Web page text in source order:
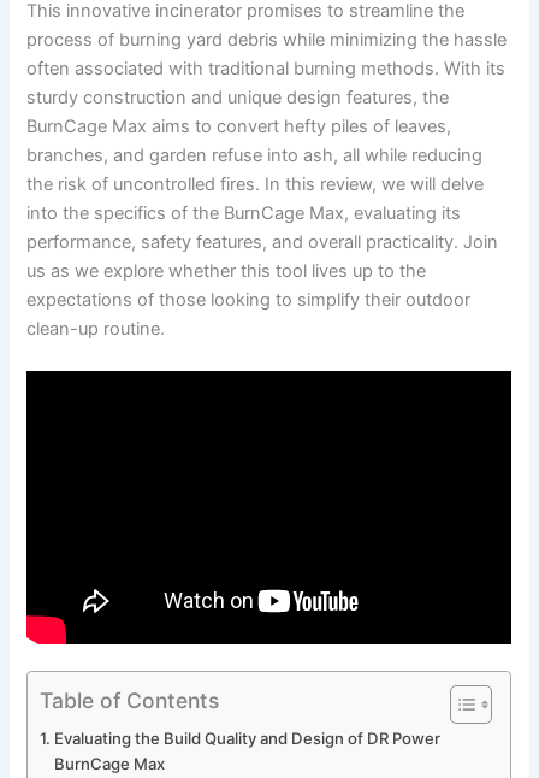
This innovative incinerator promises to streamline the
process of burning yard debris while minimizing the hassle
often associated with traditional burning methods. With its
sturdy construction and unique design features, the
BurnCage Max aims to convert hefty piles of leaves,
branches, and garden refuse into ash, all while reducing
the risk of uncontrolled fires. In this review, we will delve
into the specifics of the BurnCage Max, evaluating its
performance, safety features, and overall practicality. Join
us as we explore whether this tool lives up to the
expectations of those looking to simplify their outdoor
clean-up routine.
Table of Contents
Evaluating the Build Quality and Design of DR Power
BurnCage Max